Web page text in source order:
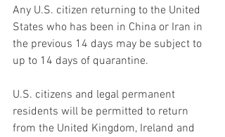
Any U.S. citizen returning to the United
States who has been in China or Iran in
the previous 14 days may be subject to
up to 14 days of quarantine.
U.S. citizens and legal permanent
residents will be permitted to return
from the United Kingdom, Ireland and